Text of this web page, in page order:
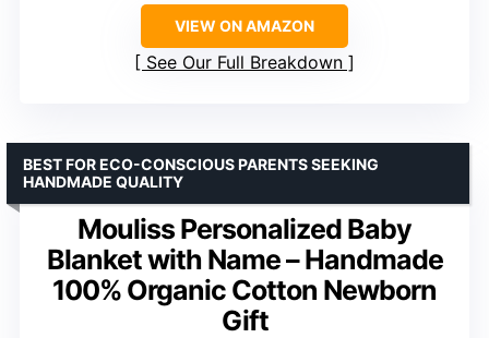
VIEW ON AMAZON
See Our Full Breakdown
Mouliss Personalized Baby
Blanket with Name – Handmade
100% Organic Cotton Newborn
Gift
BEST FOR ECO-CONSCIOUS PARENTS SEEKING
HANDMADE QUALITY